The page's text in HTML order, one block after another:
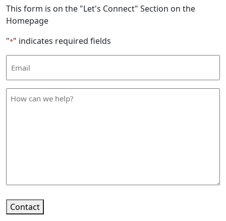
This form is on the "Let's Connect" Section on the
Homepage
"*" indicates required fields
Address
How
Contact